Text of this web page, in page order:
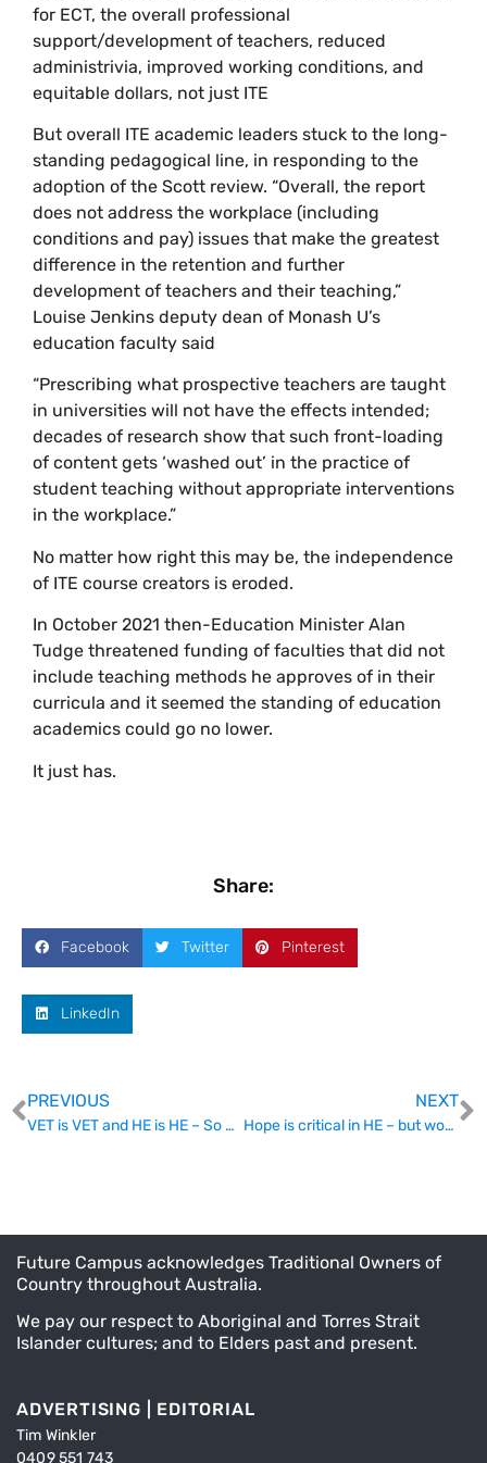
for ECT, the overall professional
support/development of teachers, reduced
administrivia, improved working conditions, and
equitable dollars, not just ITE
But overall ITE academic leaders stuck to the long-
standing pedagogical line, in responding to the
adoption of the Scott review. “Overall, the report
does not address the workplace (including
conditions and pay) issues that make the greatest
difference in the retention and further
development of teachers and their teaching,”
Louise Jenkins deputy dean of Monash U’s
education faculty said
“Prescribing what prospective teachers are taught
in universities will not have the effects intended;
decades of research show that such front-loading
of content gets ‘washed out’ in the practice of
student teaching without appropriate interventions
in the workplace.”
No matter how right this may be, the independence
of ITE course creators is eroded.
In October 2021 then-Education Minister Alan
Tudge threatened funding of faculties that did not
include teaching methods he approves of in their
curricula and it seemed the standing of education
academics could go no lower.
It just has.
Share:
Facebook Twitter Pinterest
LinkedIn
PREVIOUS
VET is VET and HE is HE – So how can O’Kane meet the Twain?
NEXT
Hope is critical in HE – but wounding and hopelessness persist.
Future Campus acknowledges Traditional Owners of
Country throughout Australia.
We pay our respect to Aboriginal and Torres Strait
Islander cultures; and to Elders past and present.
ADVERTISING | EDITORIAL
Tim Winkler
0409 551 743